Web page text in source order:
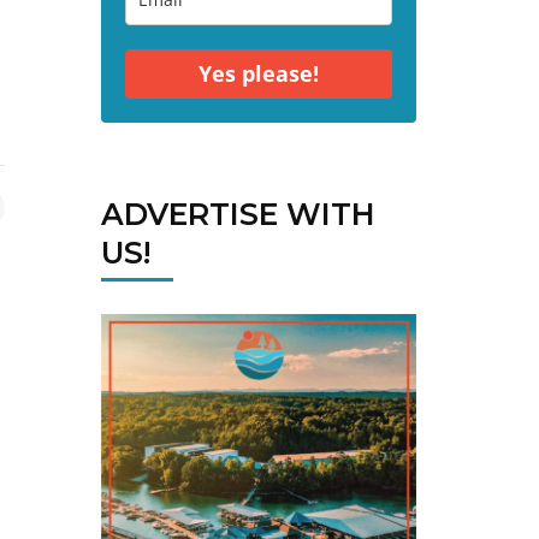
Yes please!
ADVERTISE WITH
US!